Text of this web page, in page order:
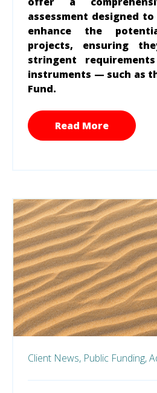
assessment designed
enhance the
projects, ensuring
stringent
instruments — such as
Fund.
Read More
Client News, Public Funding,